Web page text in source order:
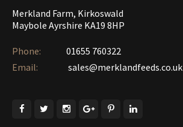
Merkland Farm, Kirkoswald
Maybole Ayrshire KA19 8HP
Phone:
01655 760322‎
Email:
sales@merklandfeeds.co.uk